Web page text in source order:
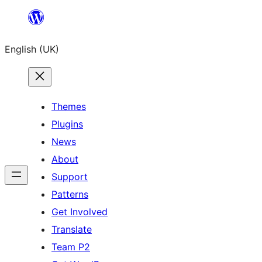
content
English (UK)
Themes
Plugins
News
About
Support
Patterns
Get Involved
Translate
Team P2